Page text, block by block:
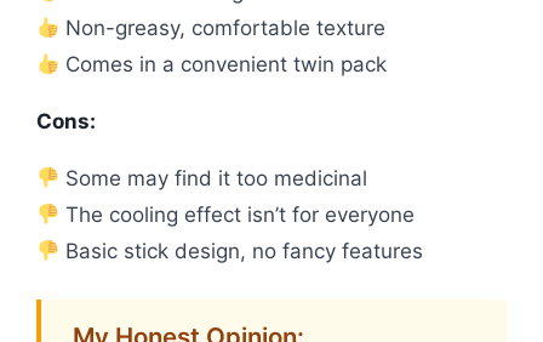
Non-greasy, comfortable texture
Comes in a convenient twin pack
Cons:
Some may find it too medicinal
The cooling effect isn’t for everyone
Basic stick design, no fancy features